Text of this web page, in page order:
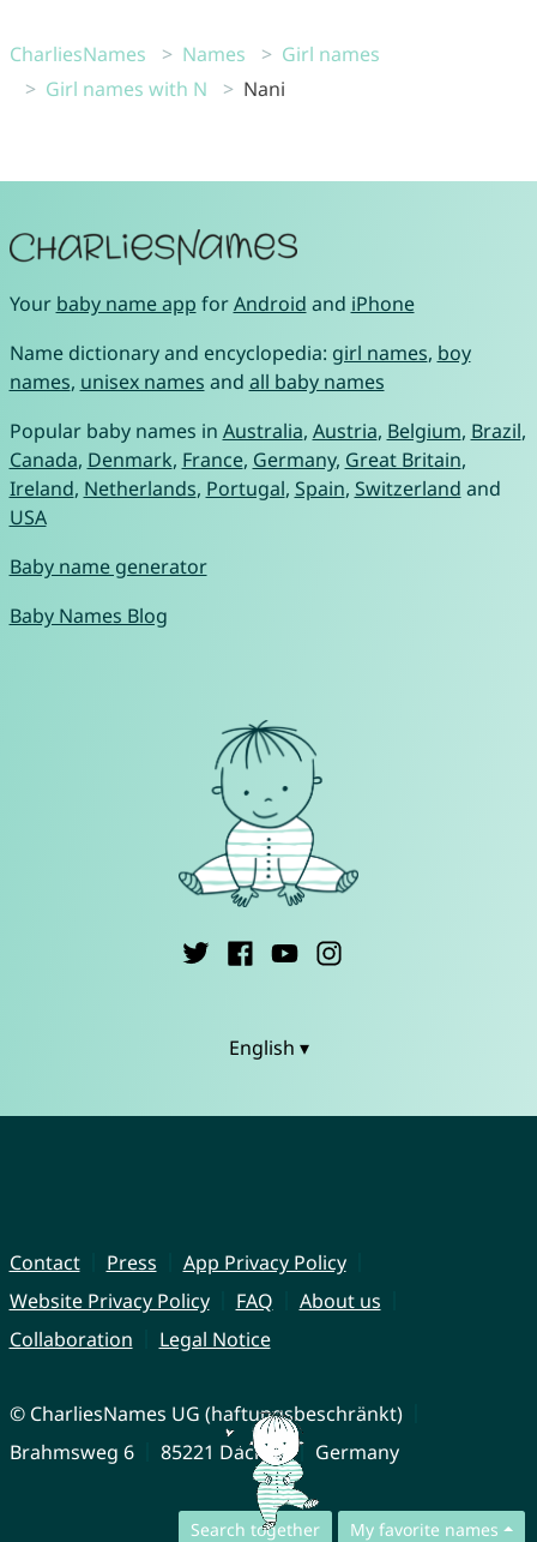
CharliesNames Names
Girl names
Girl names with N
Nani
Search together My favorite names
Your baby name app forAndroid and iPhone
Name dictionary and encyclopedia: girl names, boy
names, unisex names and all baby names
Popular baby names in Australia, Austria, Belgium, Brazil,
Canada, Denmark, France, Germany, Great Britain,
Ireland, Netherlands, Portugal, Spain, Switzerland and
USA
Baby name generator
Baby Names Blog
English ▾
Contact Press
App Privacy Policy
Website Privacy Policy
FAQ
About us
Collaboration
Legal Notice
© CharliesNames UG (haftungsbeschränkt)
Brahmsweg 6
85221 Dachau Germany